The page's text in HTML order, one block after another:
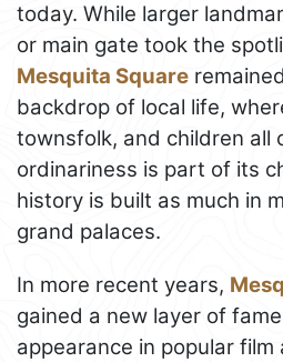
today. While larger
or main gate took the
Mesquita Square
backdrop of local life,
townsfolk, and children all
ordinariness is part of its
history is built as much in
grand palaces.
In more recent years,
gained a new layer of
appearance in popular film